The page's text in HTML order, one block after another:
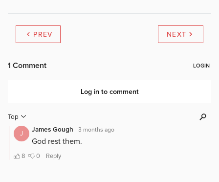
PREV NEXT